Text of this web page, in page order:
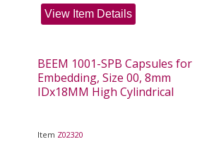
View Item Details
BEEM 1001-SPB Capsules for
Embedding, Size 00, 8mm
IDx18MM High Cylindrical
Item Z02320